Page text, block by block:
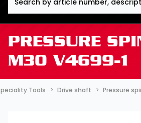
PRESSURE
M30 V4699-1
Tools Drive shaft Pressure